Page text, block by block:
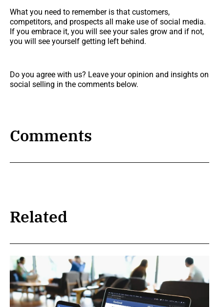
What you need to remember is that customers,
competitors, and prospects all make use of social media.
If you embrace it, you will see your sales grow and if not,
you will see yourself getting left behind.
Do you agree with us? Leave your opinion and insights on
social selling in the comments below.
Comments
Related